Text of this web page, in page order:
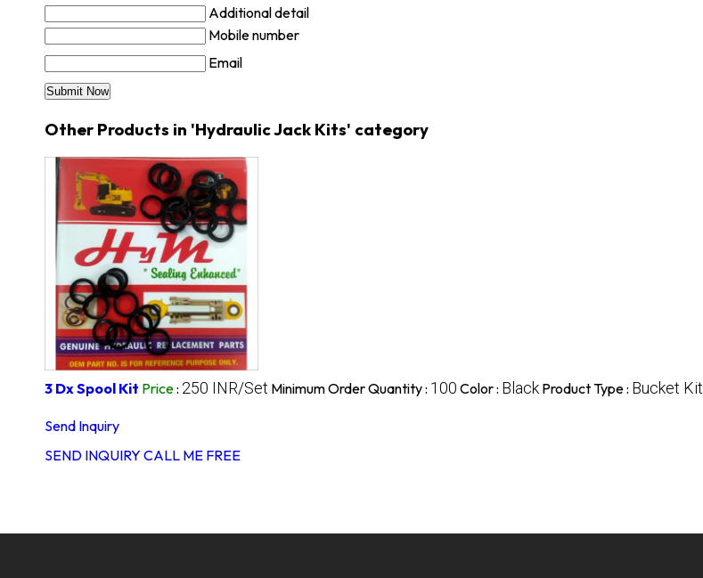
Additional detail
Mobile number
Email
Other Products in 'Hydraulic Jack Kits' category
3 Dx Spool Kit Price: 250 INR/Set Minimum Order Quantity : 100 Color : Black Product Type : Bucket Kit
Send Inquiry
SEND INQUIRY CALL ME FREE